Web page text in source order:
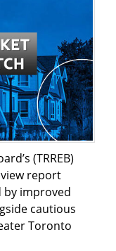
(TRREB)
report
by improved
cautious
Toronto